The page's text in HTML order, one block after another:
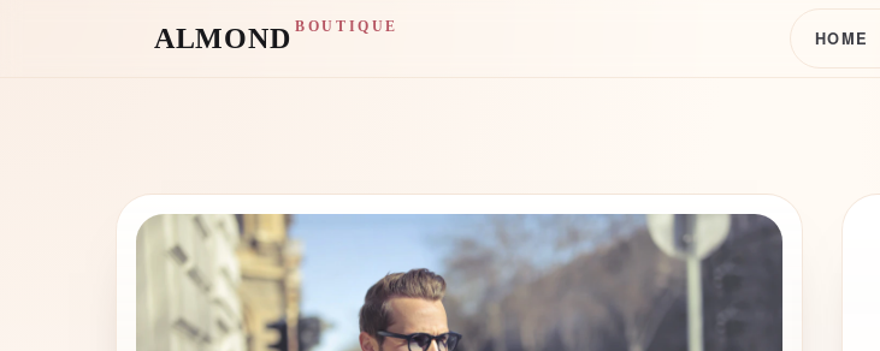
ALMOND BOUTIQUE
HOME